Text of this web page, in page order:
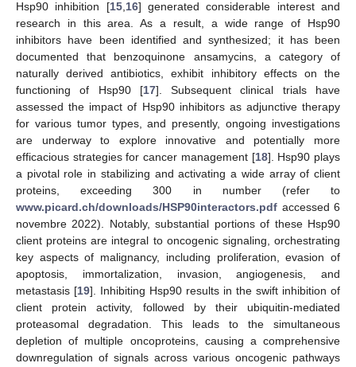
Hsp90 inhibition [15,16] generated considerable interest and
research in this area. As a result, a wide range of Hsp90
inhibitors have been identified and synthesized; it has been
documented that benzoquinone ansamycins, a category of
naturally derived antibiotics, exhibit inhibitory effects on the
functioning of Hsp90 [17]. Subsequent clinical trials have
assessed the impact of Hsp90 inhibitors as adjunctive therapy
for various tumor types, and presently, ongoing investigations
are underway to explore innovative and potentially more
efficacious strategies for cancer management [18]. Hsp90 plays
a pivotal role in stabilizing and activating a wide array of client
proteins, exceeding 300 in number (refer to
www.picard.ch/downloads/HSP90interactors.pdf accessed 6
novembre 2022). Notably, substantial portions of these Hsp90
client proteins are integral to oncogenic signaling, orchestrating
key aspects of malignancy, including proliferation, evasion of
apoptosis, immortalization, invasion, angiogenesis, and
metastasis [19]. Inhibiting Hsp90 results in the swift inhibition of
client protein activity, followed by their ubiquitin-mediated
proteasomal degradation. This leads to the simultaneous
depletion of multiple oncoproteins, causing a comprehensive
downregulation of signals across various oncogenic pathways